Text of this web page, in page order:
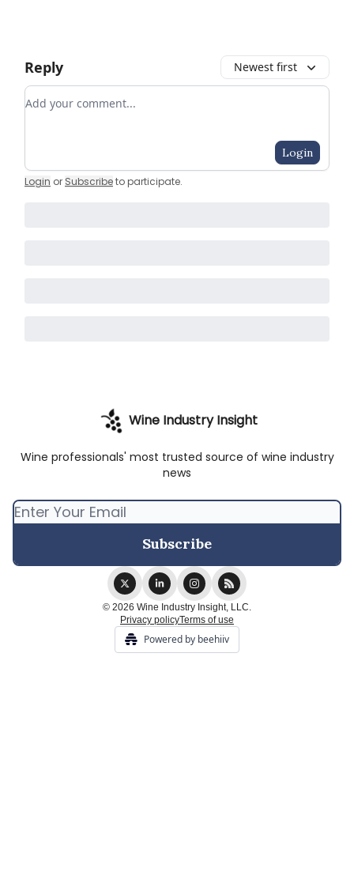
Reply Newest first
Add your comment
Login
Login or Subscribeto participate.
Wine Industry Insight
Wine professionals' most trusted source of wine industry
news
© 2026 Wine Industry Insight, LLC.
Privacy policyTerms of use
Powered by beehiiv